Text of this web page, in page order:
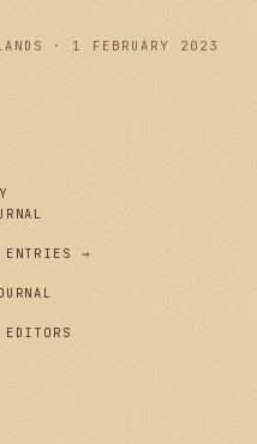
PLATE I
· 1 FEBRUARY 2023
ENTRIES →